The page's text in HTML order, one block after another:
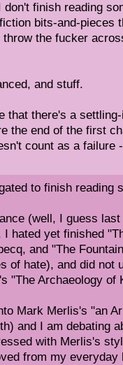
don't finish reading
bits-and-pieces
the fucker
and stuff.
that there's a
the end of the first
count as a failure
to finish reading
(well, I guess
I hated yet finished
and "The
of hate), and did not
"The Archaeology of
Mark Merlis's "an
and I am debating
with Merlis's
from my everyday